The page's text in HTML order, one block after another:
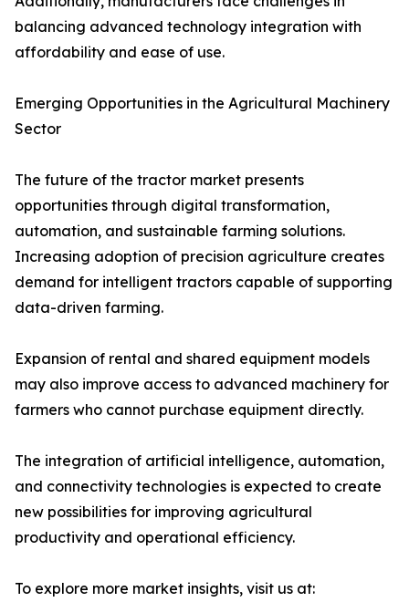
balancing advanced technology integration with
affordability and ease of use.
Emerging Opportunities in the Agricultural Machinery
Sector
The future of the tractor market presents
opportunities through digital transformation,
automation, and sustainable farming solutions.
Increasing adoption of precision agriculture creates
demand for intelligent tractors capable of supporting
data-driven farming.
Expansion of rental and shared equipment models
may also improve access to advanced machinery for
farmers who cannot purchase equipment directly.
The integration of artificial intelligence, automation,
and connectivity technologies is expected to create
new possibilities for improving agricultural
productivity and operational efficiency.
To explore more market insights, visit us at: